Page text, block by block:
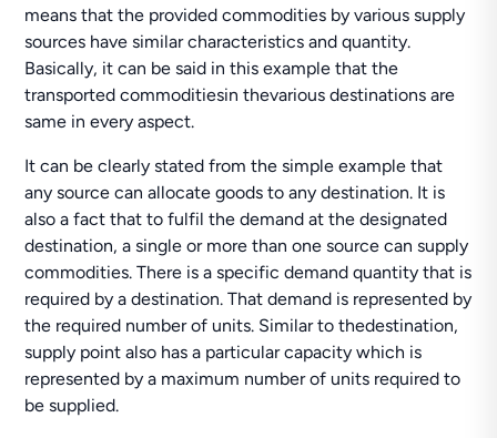
means that the provided commodities by various supply
sources have similar characteristics and quantity.
Basically, it can be said in this example that the
transported commoditiesin thevarious destinations are
same in every aspect.
It can be clearly stated from the simple example that
any source can allocate goods to any destination. It is
also a fact that to fulfil the demand at the designated
destination, a single or more than one source can supply
commodities. There is a specific demand quantity that is
required by a destination. That demand is represented by
the required number of units. Similar to thedestination,
supply point also has a particular capacity which is
represented by a maximum number of units required to
be supplied.